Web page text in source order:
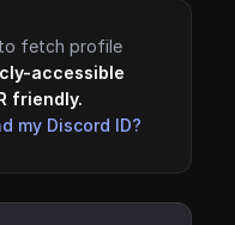
to fetch profile
accessible
friendly.
my Discord ID?